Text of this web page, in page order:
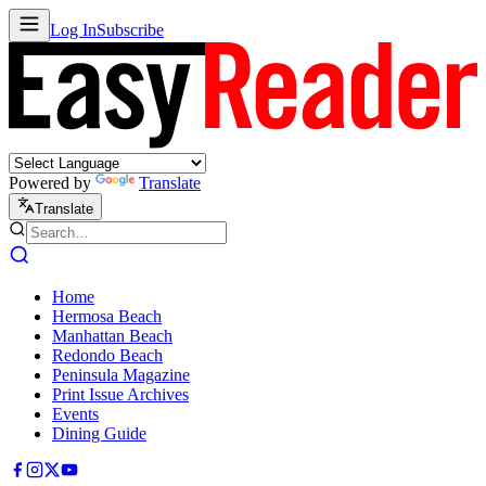
Log InSubscribe
Powered by Translate
Translate
Home
Hermosa Beach
Manhattan Beach
Redondo Beach
Peninsula Magazine
Print Issue Archives
Events
Dining Guide